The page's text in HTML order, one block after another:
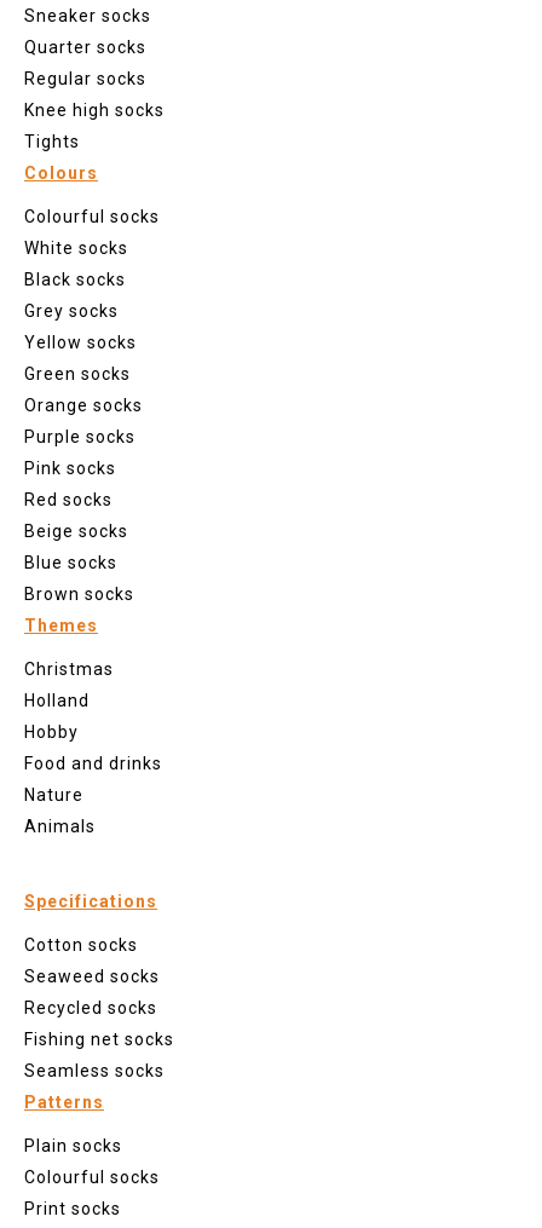
Sneaker socks
Quarter socks
Regular socks
Knee high socks
Tights
Colours
Colourful socks
White socks
Black socks
Grey socks
Yellow socks
Green socks
Orange socks
Purple socks
Pink socks
Red socks
Beige socks
Blue socks
Brown socks
Themes
Christmas
Holland
Hobby
Food and drinks
Nature
Animals
Specifications
Cotton socks
Seaweed socks
Recycled socks
Fishing net socks
Seamless socks
Patterns
Plain socks
Colourful socks
Print socks